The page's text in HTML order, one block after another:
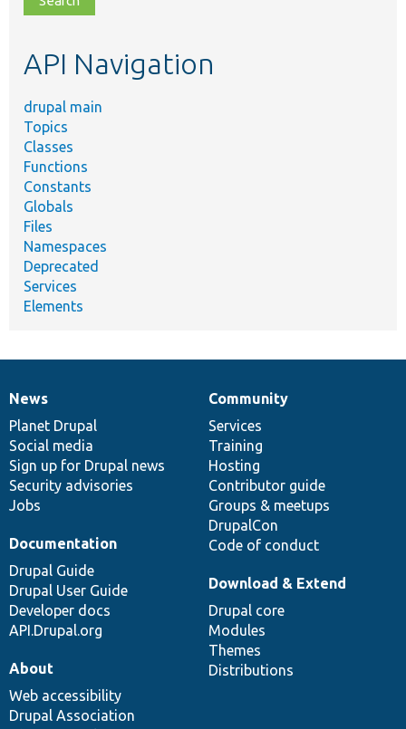
topic,
API Navigation
drupal main
Topics
Classes
Functions
Constants
Globals
Files
Namespaces
Deprecated
Services
Elements
News
items
News
Planet Drupal
Social media
Sign up for Drupal news
Security advisories
Jobs
Our
community
Community
Services
Training
Hosting
Contributor guide
Groups & meetups
DrupalCon
Code of conduct
Documentation
Documentation
Drupal Guide
Drupal User Guide
Developer docs
API.Drupal.org
Drupal
code
base
Download & Extend
Drupal core
Modules
Themes
Distributions
Governance
of
community
About
Web accessibility
Drupal Association